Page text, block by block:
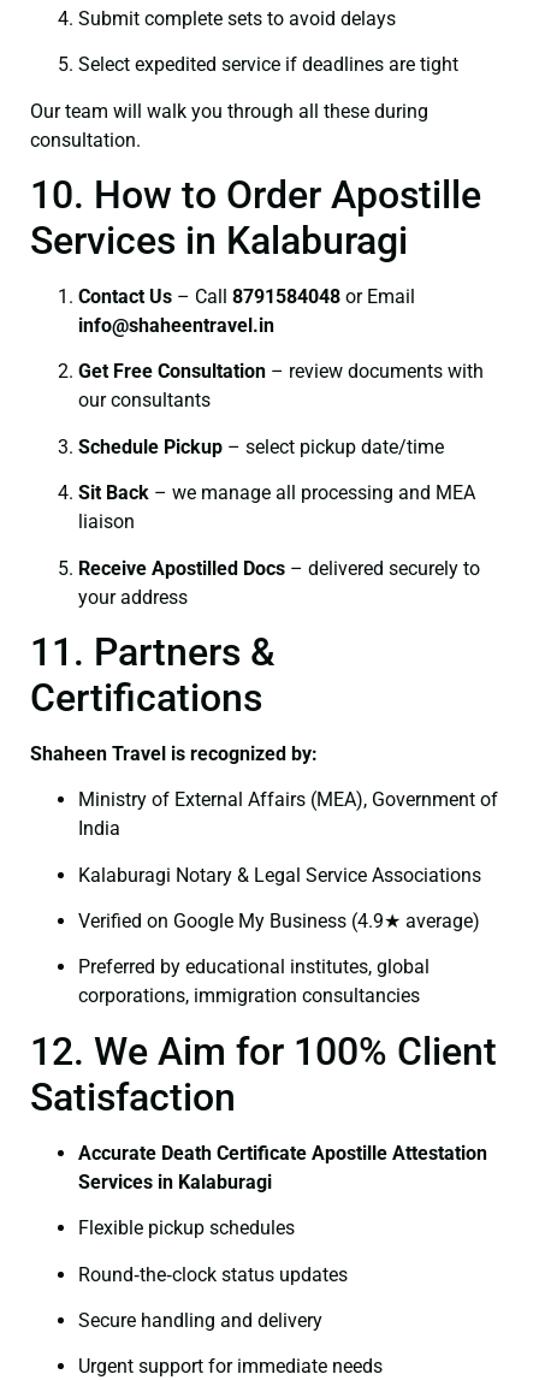
Submit complete sets to avoid delays
Select expedited service if deadlines are tight
Our team will walk you through all these during
consultation.
10. How to Order Apostille
Services in Kalaburagi
Contact Us – Call 8791584048 or Email
info@shaheentravel.in
Get Free Consultation – review documents with
our consultants
Schedule Pickup – select pickup date/time
Sit Back – we manage all processing and MEA
liaison
Receive Apostilled Docs – delivered securely to
your address
11. Partners &
Certifications
Shaheen Travel is recognized by:
Ministry of External Affairs (MEA), Government of
India
Kalaburagi Notary & Legal Service Associations
Verified on Google My Business (4.9★ average)
Preferred by educational institutes, global
corporations, immigration consultancies
12. We Aim for 100% Client
Satisfaction
Accurate Death Certificate Apostille Attestation
Services in Kalaburagi
Flexible pickup schedules
Round‑the‑clock status updates
Secure handling and delivery
Urgent support for immediate needs